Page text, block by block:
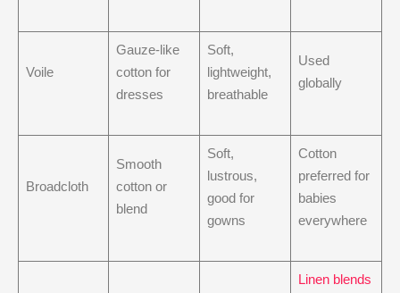
Voile
Gauze-like
cotton for
dresses
Soft,
lightweight,
breathable
Used
globally
Broadcloth
Smooth
cotton or
blend
Soft,
lustrous,
good for
gowns
Cotton
preferred for
babies
everywhere
Linen blends